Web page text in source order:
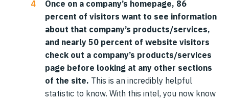
Once on a company’s homepage, 86
percent of visitors want to see information
about that company’s products/services,
and nearly 50 percent of website visitors
check out a company’s products/services
page before looking at any other sections
of the site. This is an incredibly helpful
statistic to know. With this intel, you now know